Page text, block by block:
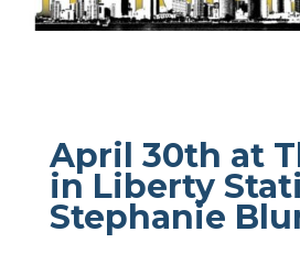
April 30th at
in Liberty
Stephanie